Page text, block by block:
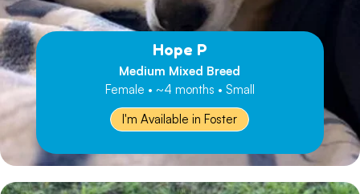
Hope P
Medium Mixed Breed
Female • ~4 months • Small
I'm Available in Foster